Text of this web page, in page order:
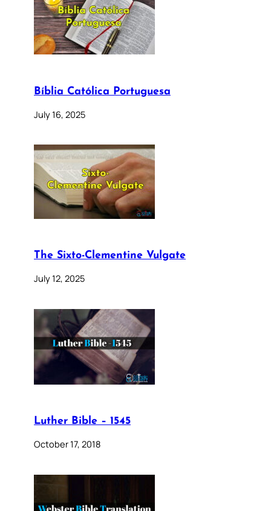
Bíblia Católica Portuguesa
July 16, 2025
The Sixto-Clementine Vulgate
July 12, 2025
Luther Bible – 1545
October 17, 2018